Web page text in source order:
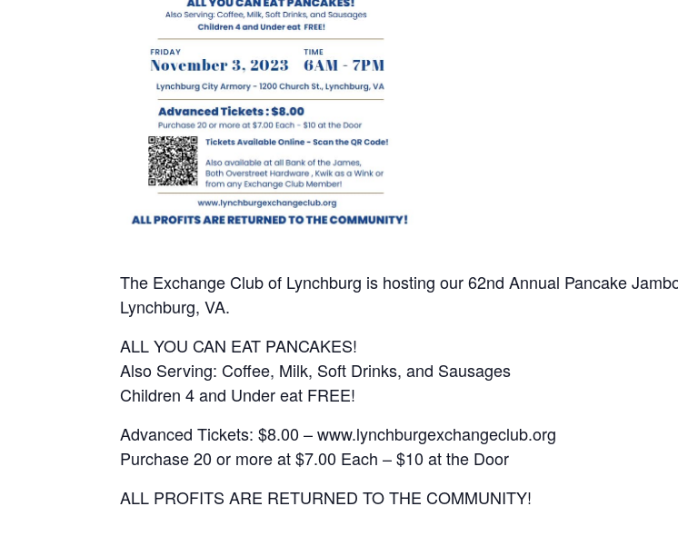
The Exchange Club of Lynchburg is hosting our 62nd Annual Pancake
Lynchburg, VA.
ALL YOU CAN EAT PANCAKES!
Also Serving: Coffee, Milk, Soft Drinks, and Sausages
Children 4 and Under eat FREE!
Advanced Tickets: $8.00 – www.lynchburgexchangeclub.org
Purchase 20 or more at $7.00 Each – $10 at the Door
ALL PROFITS ARE RETURNED TO THE COMMUNITY!